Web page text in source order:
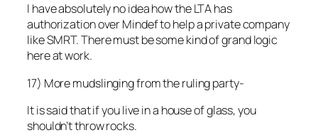
I have absolutely no idea how the LTA has
authorization over Mindef to help a private company
like SMRT. There must be some kind of grand logic
here at work.
17) More mudslinging from the ruling party-
It is said that if you live in a house of glass, you
shouldn’t throw rocks.